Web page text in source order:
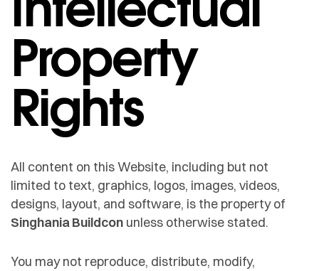
Property
Rights
All content on this Website, including but not
limited to text, graphics, logos, images, videos,
designs, layout, and software, is the property of
Singhania Buildcon unless otherwise stated.
You may not reproduce, distribute, modify,